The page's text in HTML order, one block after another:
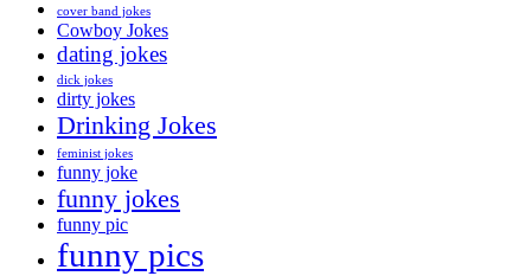
cover band jokes
Cowboy Jokes
dating jokes
dick jokes
dirty jokes
Drinking Jokes
feminist jokes
funny joke
funny jokes
funny pic
funny pics